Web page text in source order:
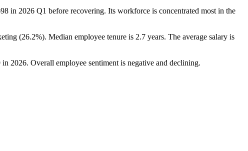
in 2026 Q1 before recovering. Its workforce is concentrated most in the
(26.2%). Median employee tenure is 2.7 years. The average salary is
in 2026. Overall employee sentiment is negative and declining.